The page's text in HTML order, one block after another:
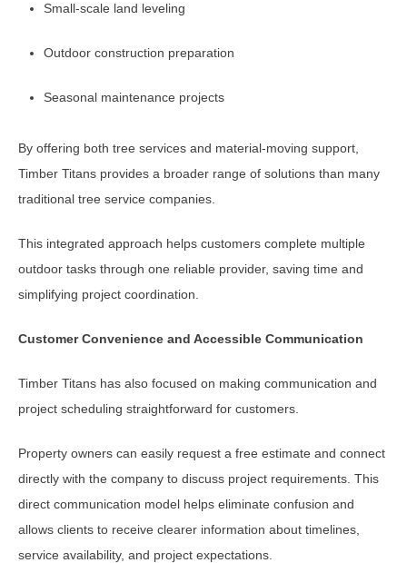
Small-scale land leveling
Outdoor construction preparation
Seasonal maintenance projects
By offering both tree services and material-moving support,
Timber Titans provides a broader range of solutions than many
traditional tree service companies.
This integrated approach helps customers complete multiple
outdoor tasks through one reliable provider, saving time and
simplifying project coordination.
Customer Convenience and Accessible Communication
Timber Titans has also focused on making communication and
project scheduling straightforward for customers.
Property owners can easily request a free estimate and connect
directly with the company to discuss project requirements. This
direct communication model helps eliminate confusion and
allows clients to receive clearer information about timelines,
service availability, and project expectations.